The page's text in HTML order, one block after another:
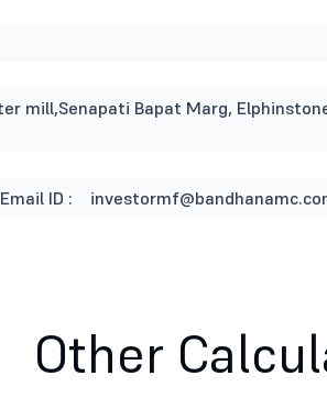
mill,Senapati Bapat Marg,
Email ID :
Other